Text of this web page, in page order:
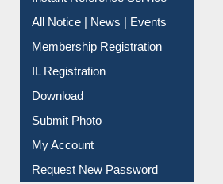
All Notice | News | Events
Membership Registration
IL Registration
Download
Submit Photo
My Account
Request New Password